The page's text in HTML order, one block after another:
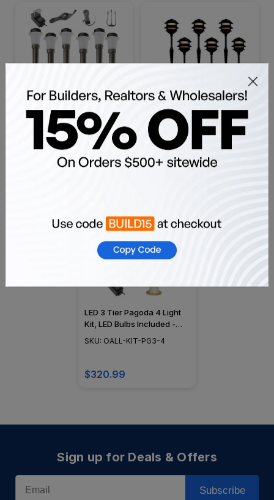
LED Mini Area Light Fixture
Pro Kit, Bulbs and
Accessories Included,
Black, Bronze, Copper, 6
Pieces - OALK-PAM-1021
SKU: OALK-PAM-1021
LED 3 Tier 6 Pagoda
Landscape Light Kit, LED
Bulbs Included - 3TIER-
PAGODA
SKU: OALL-KIT-PG3-6
LED 3 Tier Pagoda 4 Light
Kit, LED Bulbs Included -
4KIT-3TIER-LED-PAGODA
SKU: OALL-KIT-PG3-4
$320.99
Sign up for Deals & Offers
Email
Subscribe